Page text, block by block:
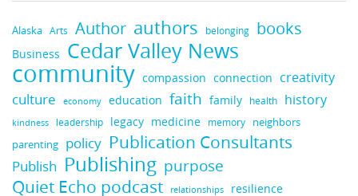
Alaska Arts Author authors belonging books
Business Cedar Valley News
community compassion connection creativity
culture economy education faith family health history
kindness leadership legacy medicine memory
neighbors
parenting policy Publication Consultants
Publish Publishing purpose
Quiet Echo podcast relationships resilience